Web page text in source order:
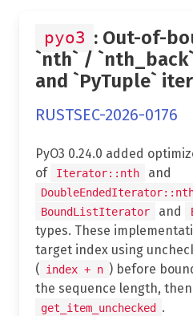
pyo3 : Out-of-
`nth` /
and `PyTuple`
RUSTSEC-2026-0176
PyO3 0.24.0 added
of
Iterator::nth and
BoundListIterator and
types. These
target index using
( index + n ) before
the sequence length,
get_item_unchecked .